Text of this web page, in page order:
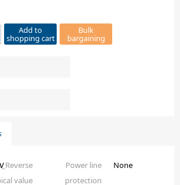
Add to
shopping cart
Bulk
bargaining
value
Power line
protection
None